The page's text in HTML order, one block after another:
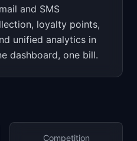
and SMS
loyalty points,
unified analytics in
dashboard, one bill.
Competition